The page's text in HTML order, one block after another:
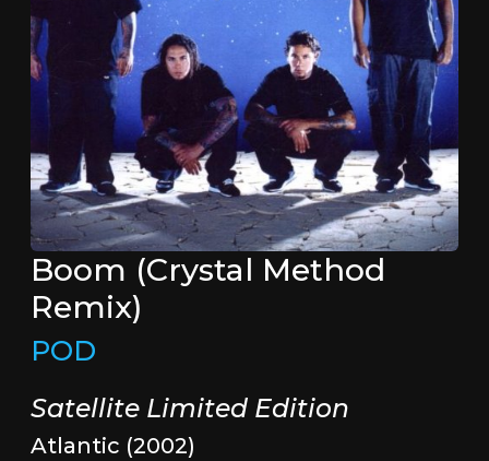
Boom (Crystal Method
Remix)
POD
Satellite Limited Edition
Atlantic (2002)